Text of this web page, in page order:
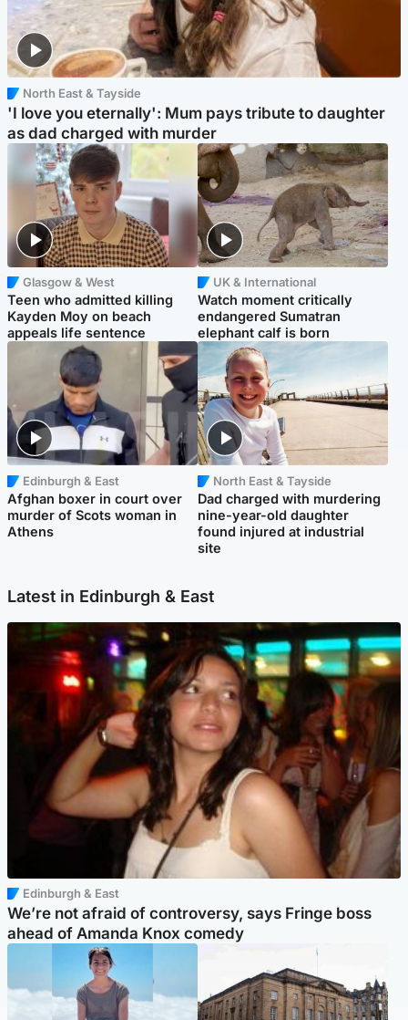
North East & Tayside
'I love you eternally': Mum pays tribute to daughter
as dad charged with murder
Glasgow & West
Teen who admitted killing
Kayden Moy on beach
appeals life sentence
UK & International
Watch moment critically
endangered Sumatran
elephant calf is born
Edinburgh & East
Afghan boxer in court over
murder of Scots woman in
Athens
North East & Tayside
Dad charged with murdering
nine-year-old daughter
found injured at industrial
site
Latest in Edinburgh & East
Edinburgh & East
We’re not afraid of controversy, says Fringe boss
ahead of Amanda Knox comedy